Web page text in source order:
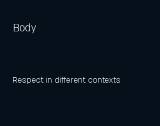
Body
Respect in different contexts